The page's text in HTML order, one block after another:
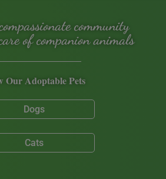
community
of companion animals
Our Adoptable Pets
Dogs
Cats